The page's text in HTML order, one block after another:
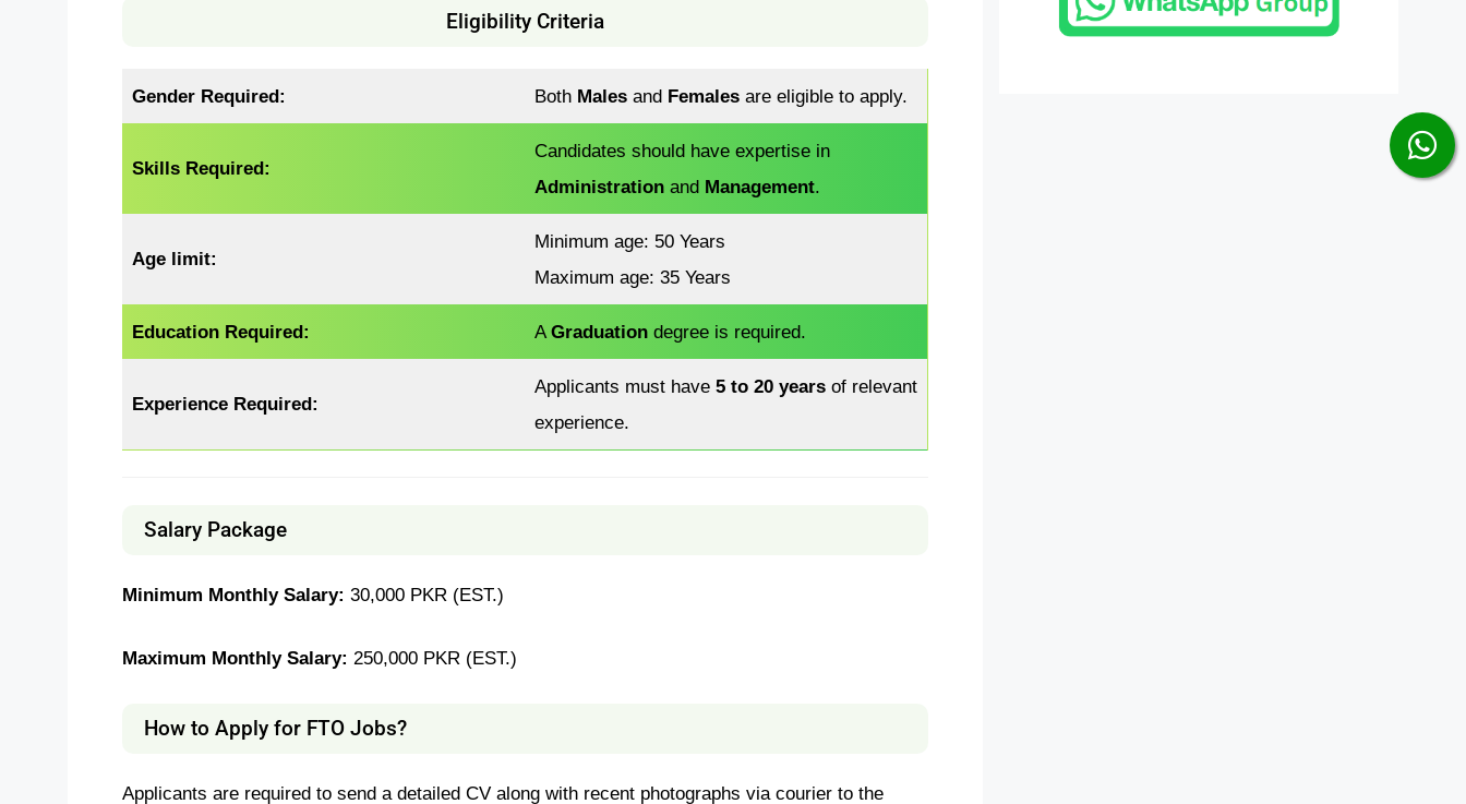
Eligibility Criteria
Gender Required: Both Males and Females are eligible to apply.
Skills Required:
Candidates should have expertise in
Administration and Management
Age limit:
Minimum age: 50 Years
Maximum age: 35 Years
Education Required: AGraduation degree is required.
Experience Required:
Applicants must have5 to 20 years of relevant
experience.
Salary Package
Minimum Monthly Salary: 30,000 PKR (EST.)
Maximum Monthly Salary: 250,000 PKR (EST.)
How to Apply for FTO Jobs?
Applicants are required to send a detailed CV along with recent photographs via courier to the